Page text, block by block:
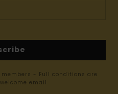
- Full conditions are
email